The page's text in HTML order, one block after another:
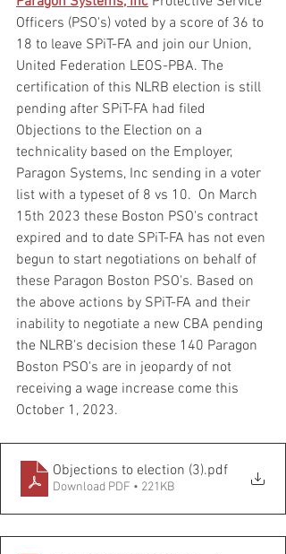
Officers (PSO's) voted by a score of 36 to
18 to leave SPiT-FA and join our Union,
United Federation LEOS-PBA. The
certification of this NLRB election is still
pending after SPiT-FA had filed
Objections to the Election on a
technicality based on the Employer,
Paragon Systems, Inc sending in a voter
list with a typeset of 8 vs 10.  On March
15th 2023 these Boston PSO's contract
expired and to date SPiT-FA has not even
begun to start negotiations on behalf of
these Paragon Boston PSO's. Based on
the above actions by SPiT-FA and their
inability to negotiate a new CBA pending
the NLRB's decision these 140 Paragon
Boston PSO's are in jeopardy of not
receiving a wage increase come this
October 1, 2023.
Objections to election (3).pdf
Download PDF • 221KB